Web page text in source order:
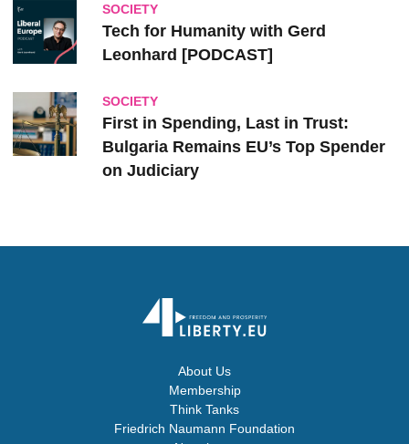
SOCIETY
Tech for Humanity with Gerd
Leonhard [PODCAST]
SOCIETY
First in Spending, Last in Trust:
Bulgaria Remains EU’s Top Spender
on Judiciary
About Us
Membership
Think Tanks
Friedrich Naumann Foundation